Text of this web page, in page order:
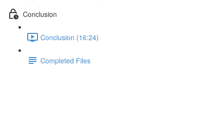
Conclusion
Conclusion (16:24)
Completed Files